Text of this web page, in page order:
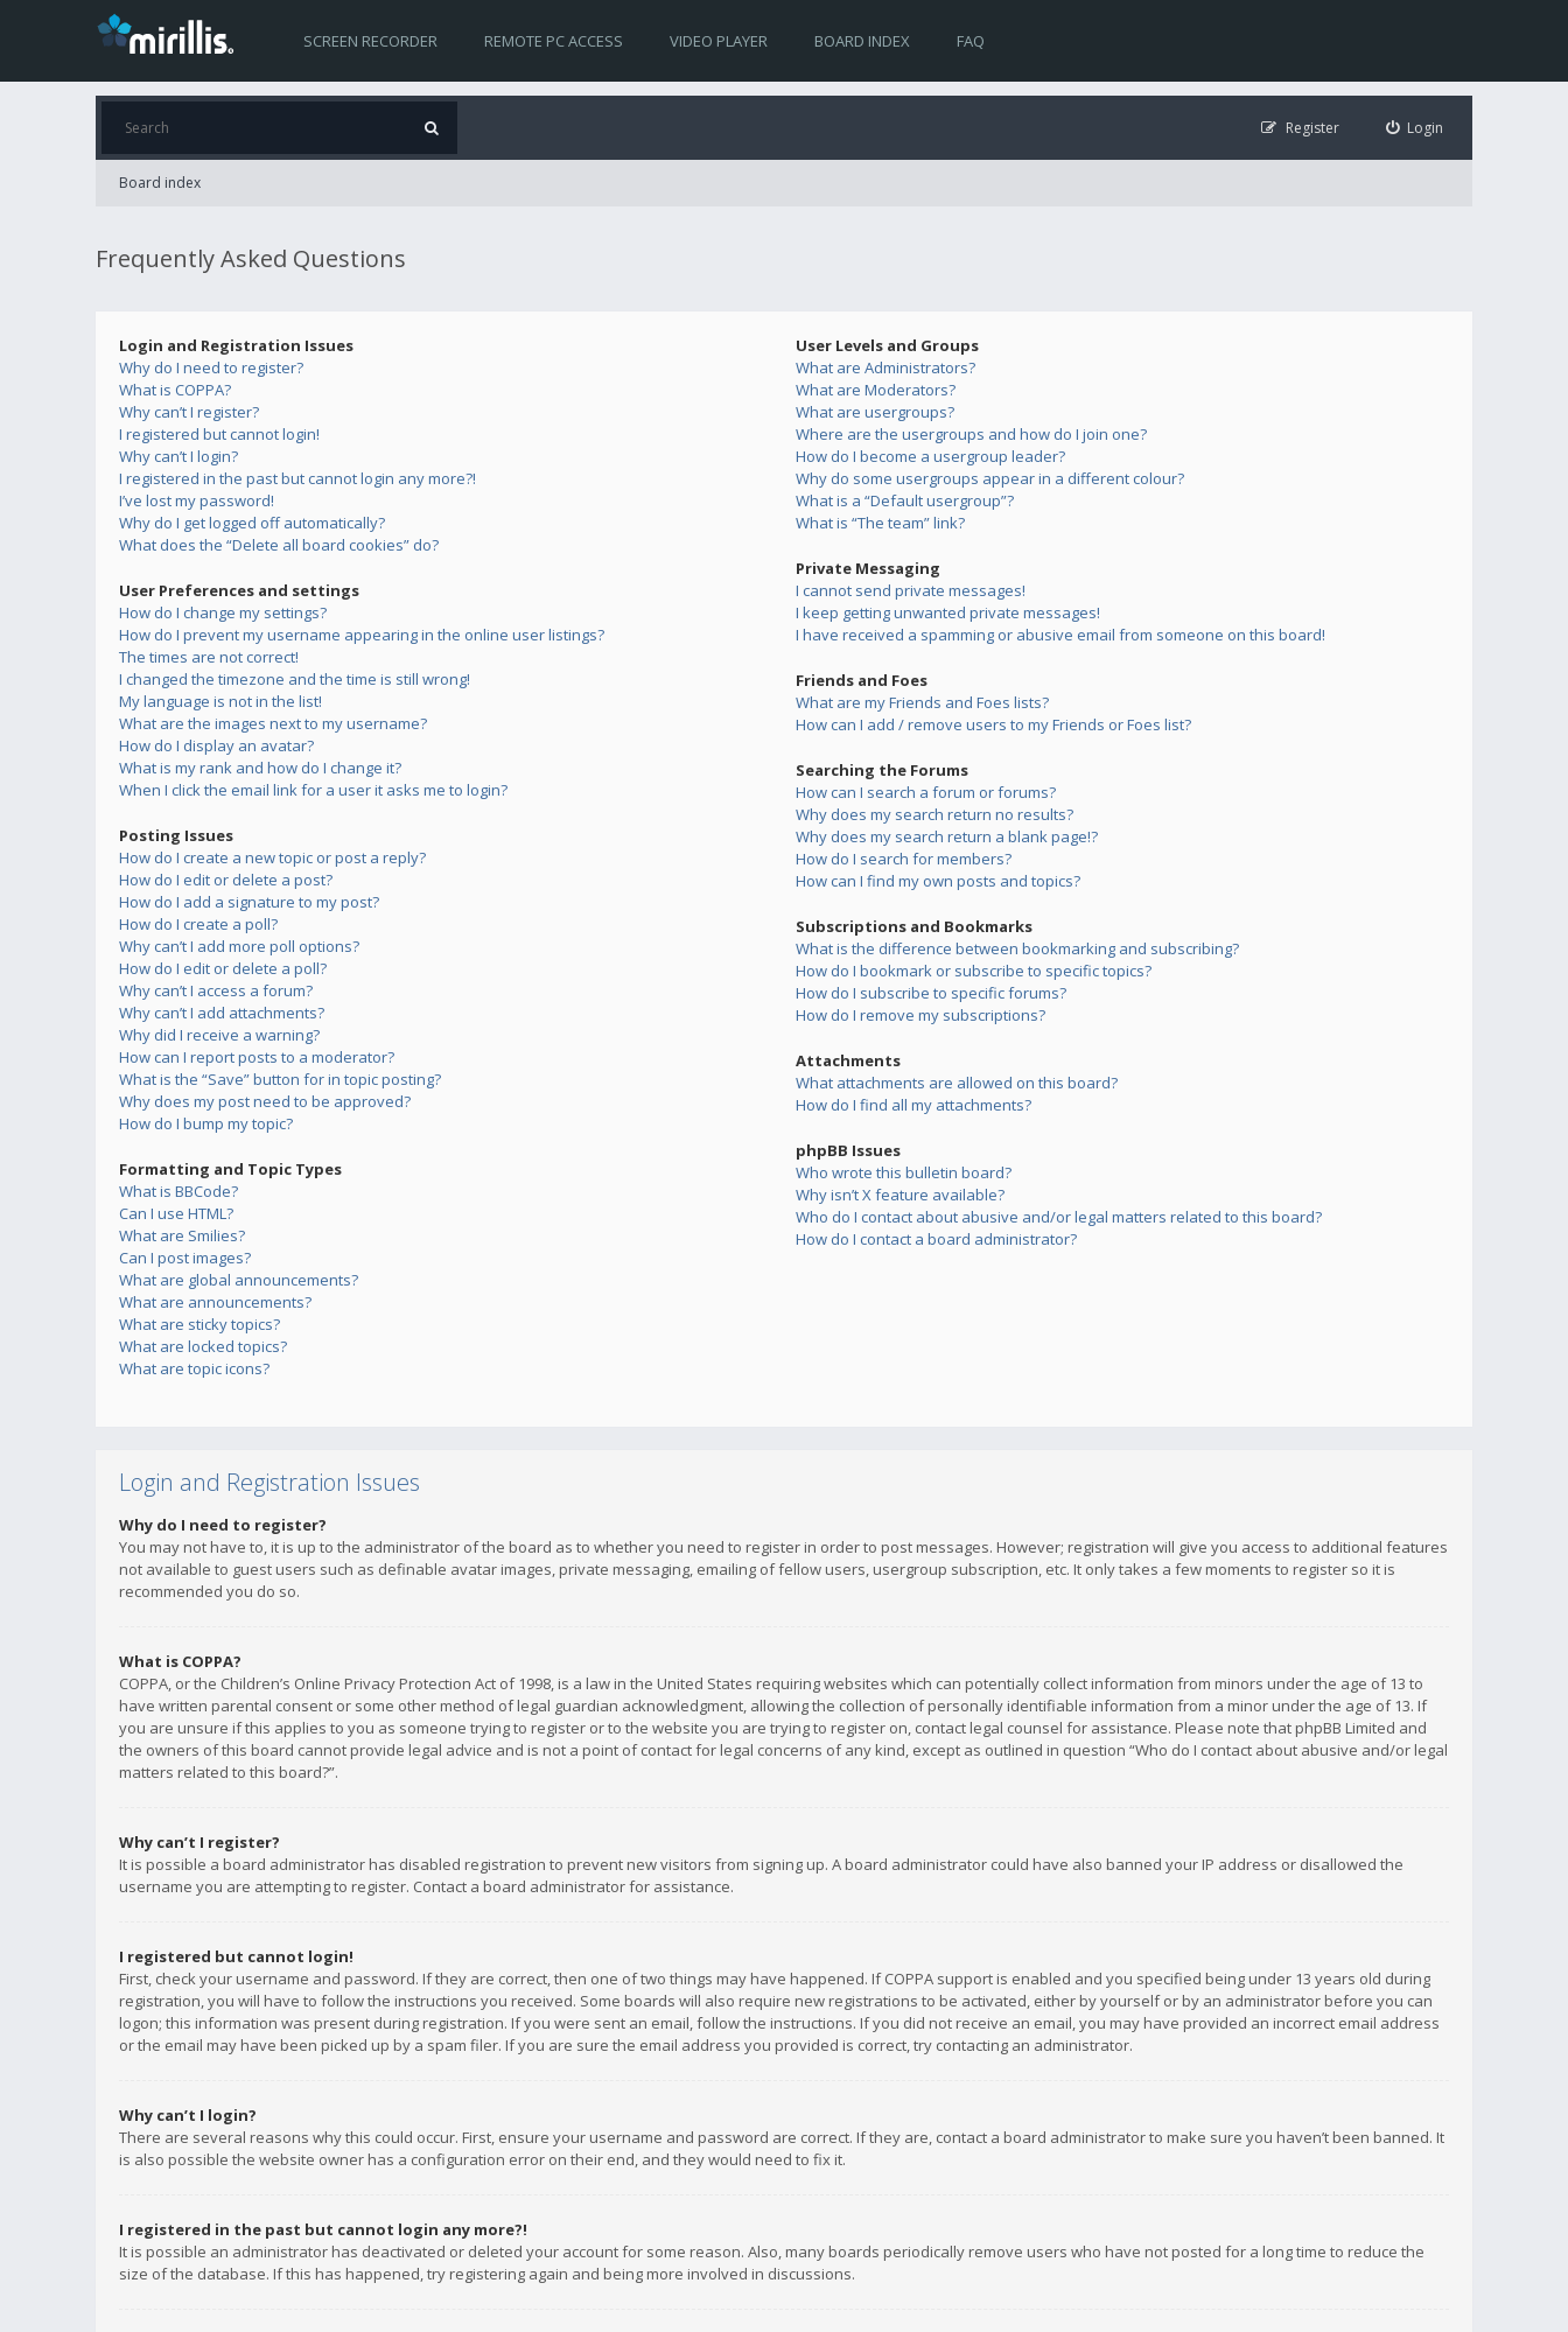
SCREEN RECORDER REMOTE PC ACCESS VIDEO PLAYER BOARD INDEX FAQ
Login
Register
Board index
Frequently Asked Questions
Login and Registration Issues
Why do I need to register?
What is COPPA?
Why can’t I register?
I registered but cannot login!
Why can’t I login?
I registered in the past but cannot login any more?!
I’ve lost my password!
Why do I get logged off automatically?
What does the “Delete all board cookies” do?
User Preferences and settings
How do I change my settings?
How do I prevent my username appearing in the online user listings?
The times are not correct!
I changed the timezone and the time is still wrong!
My language is not in the list!
What are the images next to my username?
How do I display an avatar?
What is my rank and how do I change it?
When I click the email link for a user it asks me to login?
Posting Issues
How do I create a new topic or post a reply?
How do I edit or delete a post?
How do I add a signature to my post?
How do I create a poll?
Why can’t I add more poll options?
How do I edit or delete a poll?
Why can’t I access a forum?
Why can’t I add attachments?
Why did I receive a warning?
How can I report posts to a moderator?
What is the “Save” button for in topic posting?
Why does my post need to be approved?
How do I bump my topic?
Formatting and Topic Types
What is BBCode?
Can I use HTML?
What are Smilies?
Can I post images?
What are global announcements?
What are announcements?
What are sticky topics?
What are locked topics?
What are topic icons?
User Levels and Groups
What are Administrators?
What are Moderators?
What are usergroups?
Where are the usergroups and how do I join one?
How do I become a usergroup leader?
Why do some usergroups appear in a different colour?
What is a “Default usergroup”?
What is “The team” link?
Private Messaging
I cannot send private messages!
I keep getting unwanted private messages!
I have received a spamming or abusive email from someone on this board!
Friends and Foes
What are my Friends and Foes lists?
How can I add / remove users to my Friends or Foes list?
Searching the Forums
How can I search a forum or forums?
Why does my search return no results?
Why does my search return a blank page!?
How do I search for members?
How can I find my own posts and topics?
Subscriptions and Bookmarks
What is the difference between bookmarking and subscribing?
How do I bookmark or subscribe to specific topics?
How do I subscribe to specific forums?
How do I remove my subscriptions?
Attachments
What attachments are allowed on this board?
How do I find all my attachments?
phpBB Issues
Who wrote this bulletin board?
Why isn’t X feature available?
Who do I contact about abusive and/or legal matters related to this board?
How do I contact a board administrator?
Login and Registration Issues
Why do I need to register?
You may not have to, it is up to the administrator of the board as to whether you need to register in order to post messages. However; registration will give you access to additional features
not available to guest users such as definable avatar images, private messaging, emailing of fellow users, usergroup subscription, etc. It only takes a few moments to register so it is
recommended you do so.
What is COPPA?
COPPA, or the Children’s Online Privacy Protection Act of 1998, is a law in the United States requiring websites which can potentially collect information from minors under the age of 13 to
have written parental consent or some other method of legal guardian acknowledgment, allowing the collection of personally identifiable information from a minor under the age of 13. If
you are unsure if this applies to you as someone trying to register or to the website you are trying to register on, contact legal counsel for assistance. Please note that phpBB Limited and
the owners of this board cannot provide legal advice and is not a point of contact for legal concerns of any kind, except as outlined in question “Who do I contact about abusive and/or legal
matters related to this board?”.
Why can’t I register?
It is possible a board administrator has disabled registration to prevent new visitors from signing up. A board administrator could have also banned your IP address or disallowed the
username you are attempting to register. Contact a board administrator for assistance.
I registered but cannot login!
First, check your username and password. If they are correct, then one of two things may have happened. If COPPA support is enabled and you specified being under 13 years old during
registration, you will have to follow the instructions you received. Some boards will also require new registrations to be activated, either by yourself or by an administrator before you can
logon; this information was present during registration. If you were sent an email, follow the instructions. If you did not receive an email, you may have provided an incorrect email address
or the email may have been picked up by a spam filer. If you are sure the email address you provided is correct, try contacting an administrator.
Why can’t I login?
There are several reasons why this could occur. First, ensure your username and password are correct. If they are, contact a board administrator to make sure you haven’t been banned. It
is also possible the website owner has a configuration error on their end, and they would need to fix it.
I registered in the past but cannot login any more?!
It is possible an administrator has deactivated or deleted your account for some reason. Also, many boards periodically remove users who have not posted for a long time to reduce the
size of the database. If this has happened, try registering again and being more involved in discussions.